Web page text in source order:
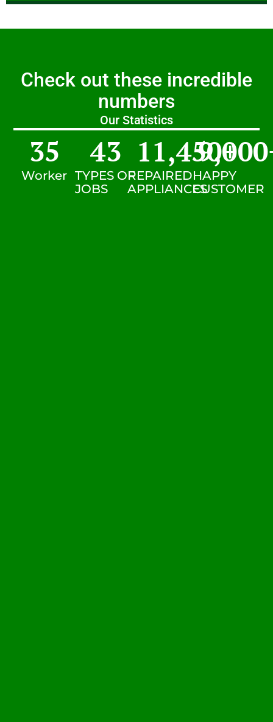
Check out these incredible
numbers
Our Statistics
Worker
35
TYPES OF
JOBS
43
REPAIRED
APPLIANCES
11,450+
HAPPY
CUSTOMER
9,000